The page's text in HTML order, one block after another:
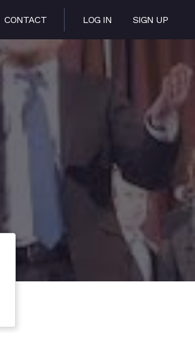
CONTACT LOG IN SIGN UP